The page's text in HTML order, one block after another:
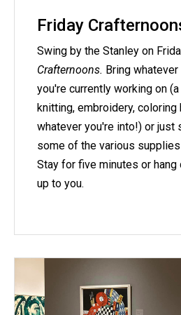
Friday
Swing by the Stanley on
Crafternoons. Bring
you're currently working on
knitting, embroidery,
whatever you're into!) or just
some of the various
Stay for five minutes or hang
up to you.